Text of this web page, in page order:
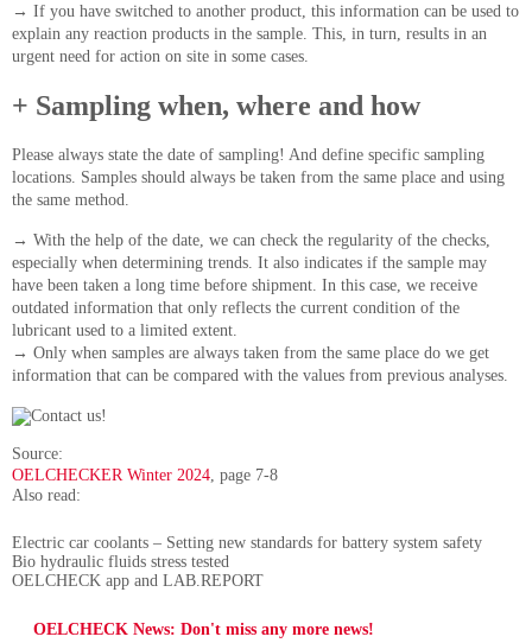
→ If you have switched to another product, this information can be used to
explain any reaction products in the sample. This, in turn, results in an
urgent need for action on site in some cases.
+ Sampling when, where and how
Please always state the date of sampling! And define specific sampling
locations. Samples should always be taken from the same place and using
the same method.
→ With the help of the date, we can check the regularity of the checks,
especially when determining trends. It also indicates if the sample may
have been taken a long time before shipment. In this case, we receive
outdated information that only reflects the current condition of the
lubricant used to a limited extent.
→ Only when samples are always taken from the same place do we get
information that can be compared with the values from previous analyses.
Source:
OELCHECKER Winter 2024, page 7-8
Also read:
Electric car coolants – Setting new standards for battery system safety
Bio hydraulic fluids stress tested
OELCHECK app and LAB.REPORT
OELCHECK News: Don't miss any more news!